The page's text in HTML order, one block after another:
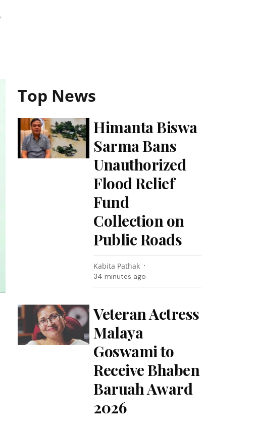
Top News
Himanta Biswa
Sarma Bans
Unauthorized
Flood Relief
Fund
Collection on
Public Roads
Kabita Pathak
34 minutes ago
Veteran Actress
Malaya
Goswami to
Receive Bhaben
Baruah Award
2026